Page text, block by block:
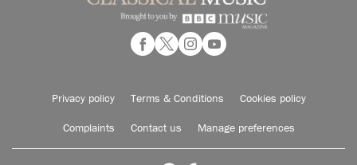
Privacy policy Terms & Conditions Cookies policy
Complaints Contact us Manage preferences